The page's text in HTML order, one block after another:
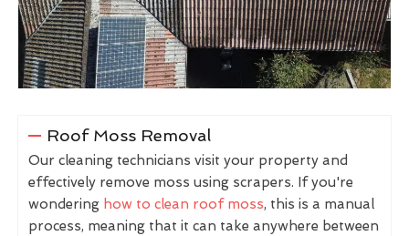
Roof Moss Removal
Our cleaning technicians visit your property and
effectively remove moss using scrapers. If you're
wondering how to clean roof moss, this is a manual
process, meaning that it can take anywhere between